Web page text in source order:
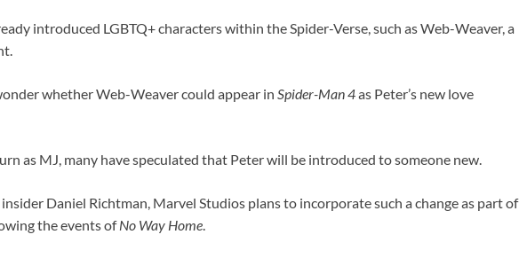
introduced LGBTQ+ characters within the Spider-Verse, such as Web-Weaver, a
whether Web-Weaver could appear in Spider-Man 4as Peter’s new love
as MJ, many have speculated that Peter will be introduced to someone new.
Daniel Richtman, Marvel Studios plans to incorporate such a change as part of
the events ofNo Way Home.